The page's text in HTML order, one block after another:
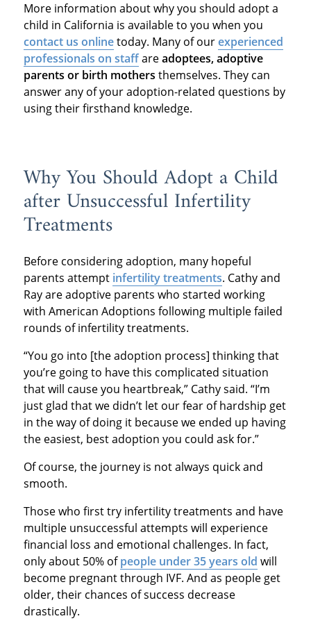
More information about why you should adopt a
child in California is available to you when you
contact us onlinetoday. Many of ourexperienced
professionals on staffareadoptees, adoptive
parents or birth mothers themselves. They can
answer any of your adoption-related questions by
using their firsthand knowledge.
Why You Should Adopt a Child
after Unsuccessful Infertility
Treatments
Before considering adoption, many hopeful
parents attempt infertility treatments. Cathy and
Ray are adoptive parents who started working
with American Adoptions following multiple failed
rounds of infertility treatments.
“You go into [the adoption process] thinking that
you’re going to have this complicated situation
that will cause you heartbreak,” Cathy said. “I’m
just glad that we didn’t let our fear of hardship get
in the way of doing it because we ended up having
the easiest, best adoption you could ask for.”
Of course, the journey is not always quick and
smooth.
Those who first try infertility treatments and have
multiple unsuccessful attempts will experience
financial loss and emotional challenges. In fact,
only about 50% ofpeople under 35 years old will
become pregnant through IVF. And as people get
older, their chances of success decrease
drastically.